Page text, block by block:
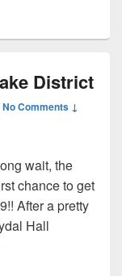
District
No Comments ↓
wait, the
chance to get
After a pretty
Hall
return to